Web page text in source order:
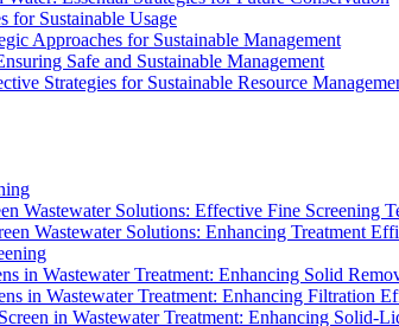
for Sustainable Usage
Approaches for Sustainable Management
Safe and Sustainable Management
Strategies for Sustainable Resource
Wastewater Solutions: Effective Fine Screening
Wastewater Solutions: Enhancing Treatment
in Wastewater Treatment: Enhancing Solid
in Wastewater Treatment: Enhancing Filtration
in Wastewater Treatment: Enhancing Solid-